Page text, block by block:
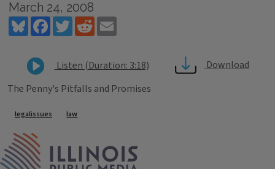
March 24, 2008
BlueskyFacebookTwitterReddit
Listen (Duration: 3:18)
Download
The Penny's Pitfalls and Promises
Tags
legalissues law